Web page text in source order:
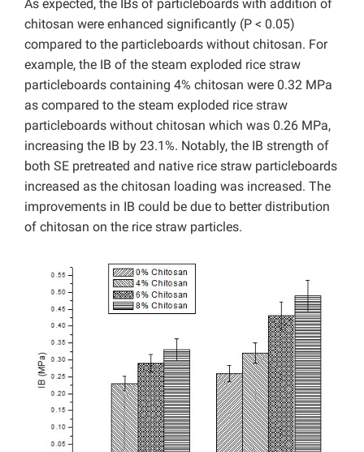
As expected, the IBs of particleboards with addition of
chitosan were enhanced significantly (P < 0.05)
compared to the particleboards without chitosan. For
example, the IB of the steam exploded rice straw
particleboards containing 4% chitosan were 0.32 MPa
as compared to the steam exploded rice straw
particleboards without chitosan which was 0.26 MPa,
increasing the IB by 23.1%. Notably, the IB strength of
both SE pretreated and native rice straw particleboards
increased as the chitosan loading was increased. The
improvements in IB could be due to better distribution
of chitosan on the rice straw particles.